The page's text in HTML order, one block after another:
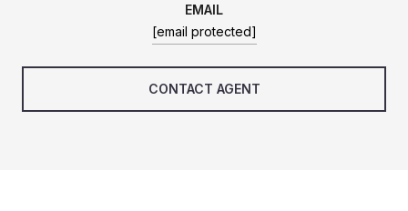
EMAIL
[email protected]
CONTACT AGENT